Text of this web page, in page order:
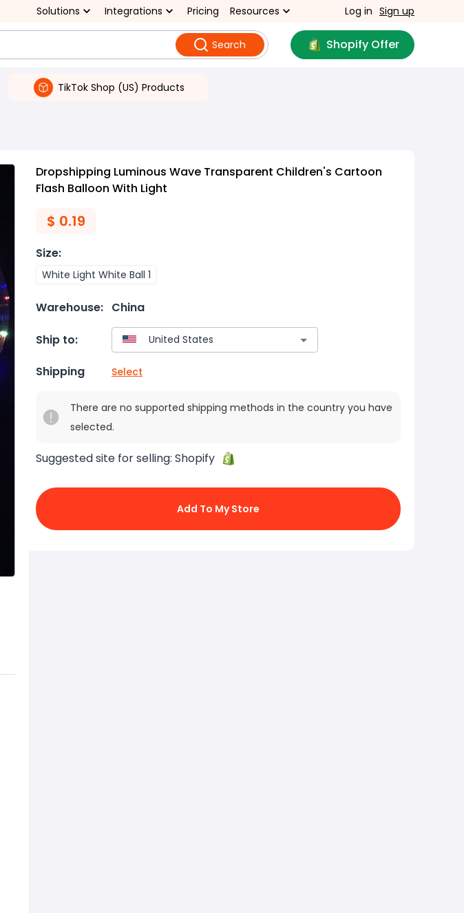
Solutions Integrations Pricing Resources Log in Sign up
Search Shopify Offer
TikTok Shop (US) Products
Dropshipping Luminous Wave Transparent Children's Cartoon
Flash Balloon With Light
$ 0.19
Size:
White Light White Ball 1
Warehouse: China
Ship to:
Shipping Select
There are no supported shipping methods in the country you have
selected.
Suggested site for selling: Shopify
Add To My Store